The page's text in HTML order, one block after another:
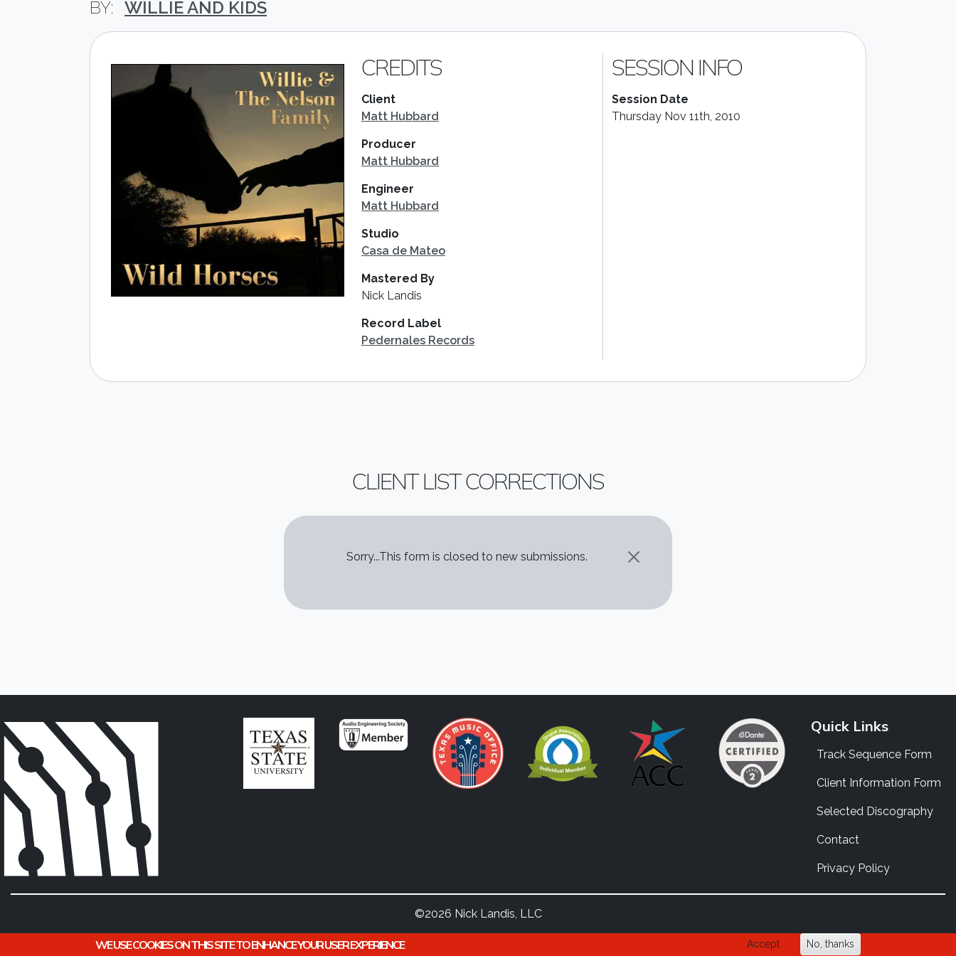
WILLIE AND KIDS
CREDITS
Client
Matt Hubbard
Producer
Matt Hubbard
Engineer
Matt Hubbard
Studio
Casa de Mateo
Mastered By
Nick Landis
Record Label
Pedernales Records
SESSION INFO
Session Date
Thursday Nov 11th, 2010
CLIENT LIST CORRECTIONS
STATUS MESSAGE
Sorry...This form is closed to new submissions.
Quick Links
Track Sequence Form
Client Information Form
Selected Discography
Contact
Privacy Policy
©2026 Nick Landis, LLC
WE USE COOKIES ON THIS SITE TO ENHANCE YOUR USER EXPERIENCE Accept No, thanks